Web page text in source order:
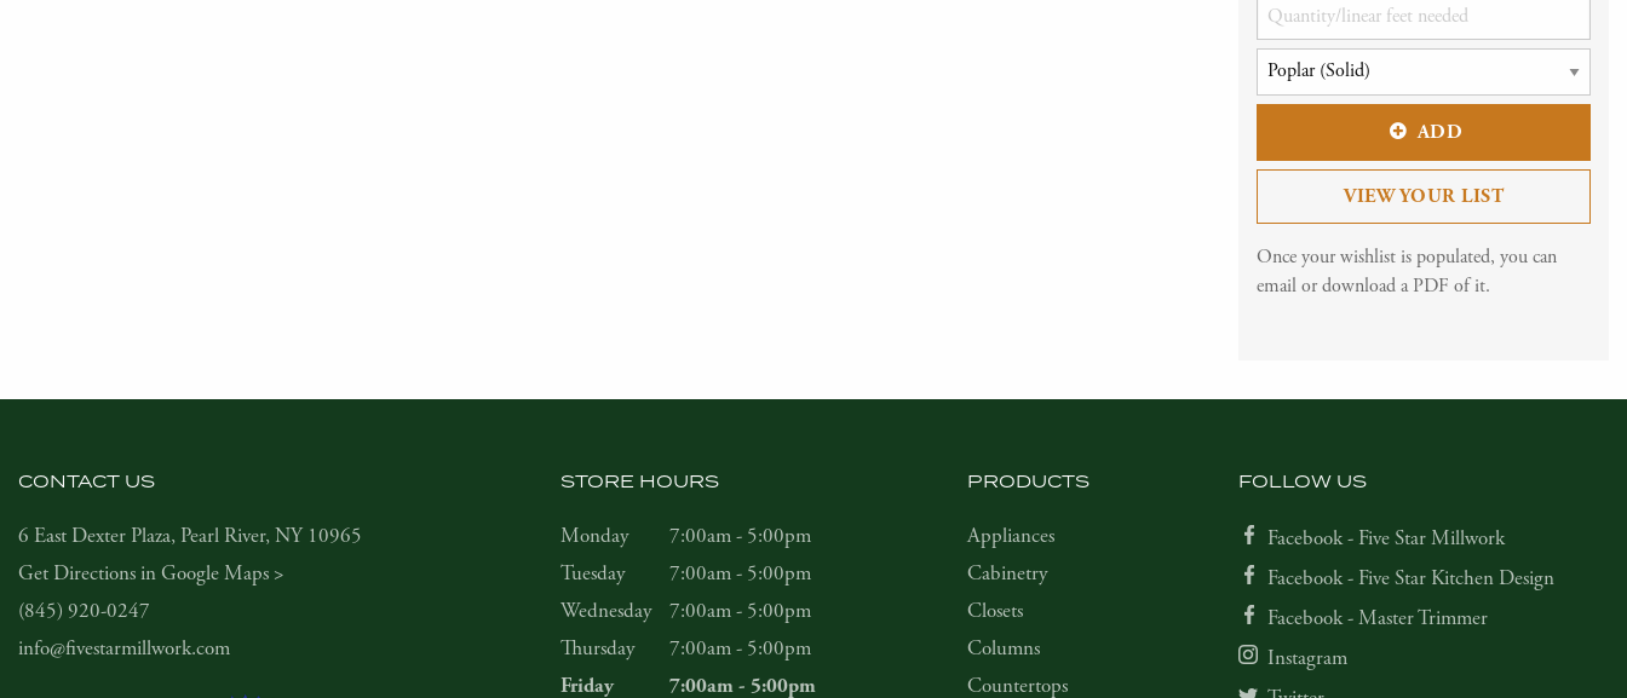
ADD
VIEW YOUR LIST
Once your wishlist is populated, you can
email or download a PDF of it.
CONTACT US
6 East Dexter Plaza, Pearl River, NY 10965
Get Directions in Google Maps >
(845) 920-0247
info@fivestarmillwork.com
STORE HOURS
Monday
7:00am - 5:00pm
Tuesday
7:00am - 5:00pm
Wednesday
7:00am - 5:00pm
Thursday
7:00am - 5:00pm
Friday 7:00am - 5:00pm
PRODUCTS
Appliances
Cabinetry
Closets
Columns
Countertops
FOLLOW US
Facebook - Five Star Millwork
Facebook - Five Star Kitchen Design
Facebook - Master Trimmer
Instagram